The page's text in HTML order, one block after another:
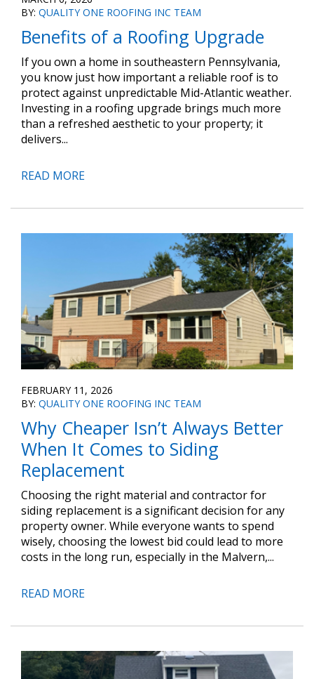
BY: QUALITY ONE ROOFING INC TEAM
Benefits of a Roofing Upgrade
If you own a home in southeastern Pennsylvania,
you know just how important a reliable roof is to
protect against unpredictable Mid-Atlantic weather.
Investing in a roofing upgrade brings much more
than a refreshed aesthetic to your property; it
delivers...
READ MORE
FEBRUARY 11, 2026
BY: QUALITY ONE ROOFING INC TEAM
Why Cheaper Isn’t Always Better
When It Comes to Siding
Replacement
Choosing the right material and contractor for
siding replacement is a significant decision for any
property owner. While everyone wants to spend
wisely, choosing the lowest bid could lead to more
costs in the long run, especially in the Malvern,...
READ MORE